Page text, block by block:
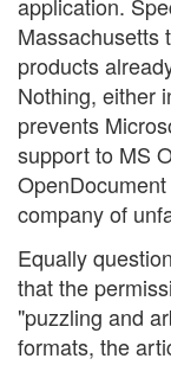
Massachusetts
products
Nothing, either
prevents
support to MS
company of
Equally
that the
"puzzling and
formats, the